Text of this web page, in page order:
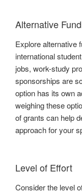
Alternative
Explore alternative
international
jobs, work-study
sponsorships are
option has its own
weighing these
of grants can help
approach for your
Level of Effort
Consider the level